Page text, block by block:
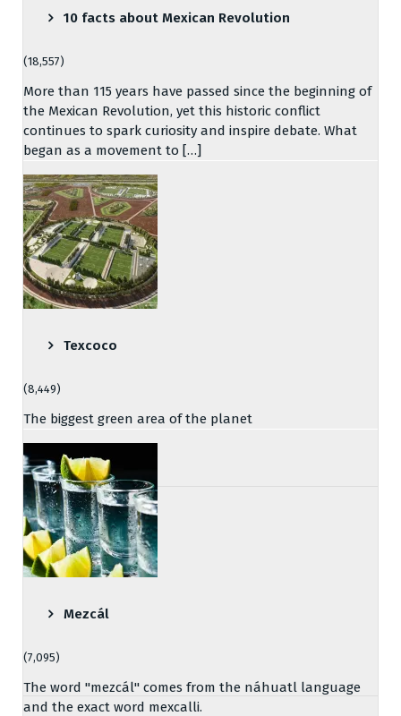
10 facts about Mexican Revolution
(18,557)
More than 115 years have passed since the beginning of
the Mexican Revolution, yet this historic conflict
continues to spark curiosity and inspire debate. What
began as a movement to […]
Texcoco
(8,449)
The biggest green area of the planet
Mezcál
(7,095)
The word "mezcál" comes from the náhuatl language
and the exact word mexcalli.